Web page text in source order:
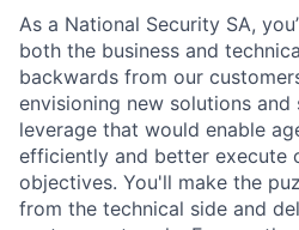
As a National Security SA,
both the business and
backwards from our
envisioning new solutions
leverage that would enable
efficiently and better execute
objectives. You'll make the
from the technical side and